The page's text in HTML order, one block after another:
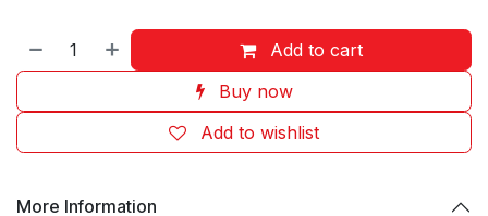
Add to cart
Buy now
Add to wishlist
More Information